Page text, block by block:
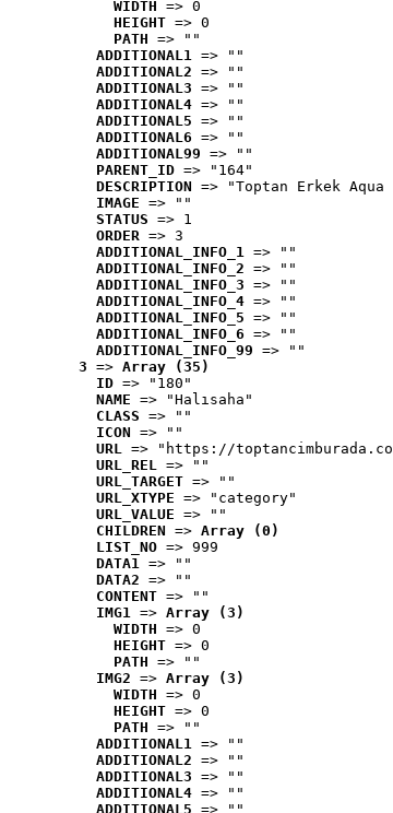
WIDTH => 0
HEIGHT => 0
PATH => ""
ADDITIONAL1 => ""
ADDITIONAL2 => ""
ADDITIONAL3 => ""
ADDITIONAL4 => ""
ADDITIONAL5 => ""
ADDITIONAL6 => ""
ADDITIONAL99 => ""
PARENT_ID => "164"
DESCRIPTION => "Toptan Erkek
IMAGE => ""
STATUS => 1
ORDER => 3
ADDITIONAL_INFO_1 => ""
ADDITIONAL_INFO_2 => ""
ADDITIONAL_INFO_3 => ""
ADDITIONAL_INFO_4 => ""
ADDITIONAL_INFO_5 => ""
ADDITIONAL_INFO_6 => ""
ADDITIONAL_INFO_99 => ""
3 => Array (35)
ID => "180"
NAME => "Halısaha"
CLASS => ""
ICON => ""
URL => "https://
URL_REL => ""
URL_TARGET => ""
URL_XTYPE => "category"
URL_VALUE => ""
CHILDREN => Array (0)
LIST_NO => 999
DATA1 => ""
DATA2 => ""
CONTENT => ""
IMG1 => Array (3)
WIDTH => 0
HEIGHT => 0
PATH => ""
IMG2 => Array (3)
WIDTH => 0
HEIGHT => 0
PATH => ""
ADDITIONAL1 => ""
ADDITIONAL2 => ""
ADDITIONAL3 => ""
ADDITIONAL4 => ""
ADDITIONAL5 => ""